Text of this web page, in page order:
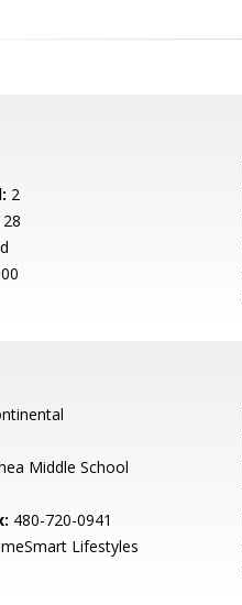
2
28
Middle School
480-720-0941
Lifestyles